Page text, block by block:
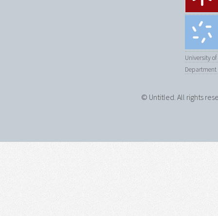
University
Department
© Untitled. All rights